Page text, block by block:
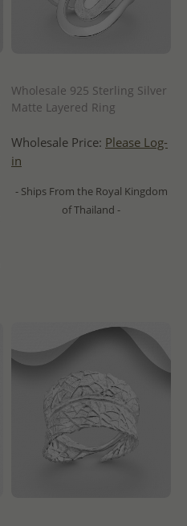
Wholesale 925 Sterling Silver
Matte Layered Ring
Wholesale Price: Please Log-
in
- Ships From the Royal Kingdom
of Thailand -